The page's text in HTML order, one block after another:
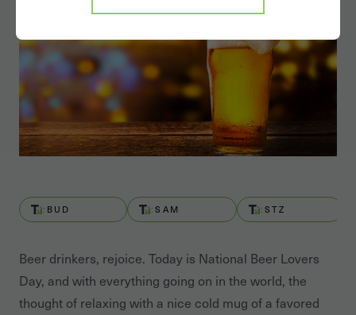
BUD SAM STZ
Beer drinkers, rejoice. Today is National Beer Lovers
Day, and with everything going on in the world, the
thought of relaxing with a nice cold mug of a favored